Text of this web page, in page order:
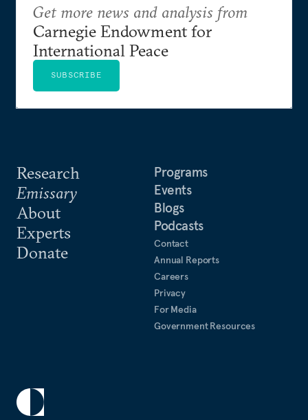
Research
Emissary
About
Experts
Donate
Programs
Events
Blogs
Podcasts
Contact
Annual Reports
Careers
Privacy
For Media
Government Resources
Get more news and analysis from
Carnegie Endowment for
International Peace
SUBSCRIBE